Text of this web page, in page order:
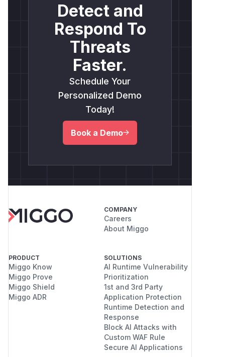
Detect and
Respond To
Threats
Faster.
Schedule Your
Personalized Demo
Today!
Book a Demo
COMPANY
Careers
About Miggo
PRODUCT
Miggo Know
Miggo Prove
Miggo Shield
Miggo ADR
SOLUTIONS
AI Runtime Vulnerability
Prioritization
1st and 3rd Party
Application Protection
Runtime Detection and
Response
Block AI Attacks with
Custom WAF Rule
Secure AI Applications